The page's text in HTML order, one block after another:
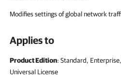
Modifies settings of global network
Applies to
Product Edition: Standard,
Universal License